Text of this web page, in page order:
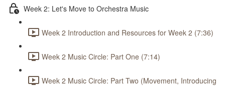
Week 2: Let's Move to Orchestra Music
Week 2 Introduction and Resources for Week 2 (7:36)
Week 2 Music Circle: Part One (7:14)
Week 2 Music Circle: Part Two (Movement, Introducing